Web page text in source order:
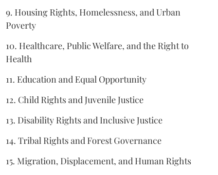
9. Housing Rights, Homelessness, and Urban
Poverty
10. Healthcare, Public Welfare, and the Right to
Health
11. Education and Equal Opportunity
12. Child Rights and Juvenile Justice
13. Disability Rights and Inclusive Justice
14. Tribal Rights and Forest Governance
15. Migration, Displacement, and Human Rights